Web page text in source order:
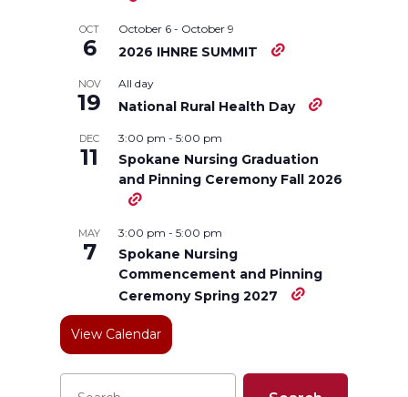
n
T
w
i
t
r
n
F
a
c
e
B
o
o
k
n
L
i
n
k
e
d
i
n
t
h
e
m
i
OCT
6
October 6 - October 9
2026 IHNRE SUMMIT
NOV
19
All day
National Rural Health Day
DEC
11
3:00 pm - 5:00 pm
Spokane Nursing Graduation
and Pinning Ceremony Fall 2026
MAY
7
3:00 pm - 5:00 pm
Spokane Nursing
Commencement and Pinning
Ceremony Spring 2027
View Calendar